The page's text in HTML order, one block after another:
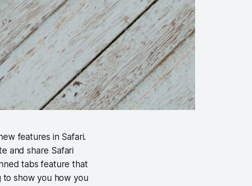
features in Safari.
and share Safari
tabs feature that
to show you how you